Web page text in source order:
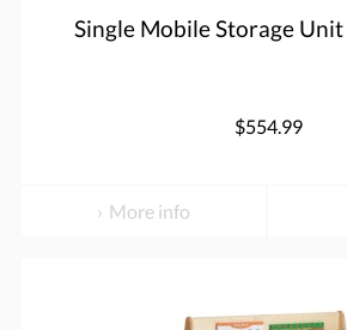
Single Mobile Storage
$554.99
More info